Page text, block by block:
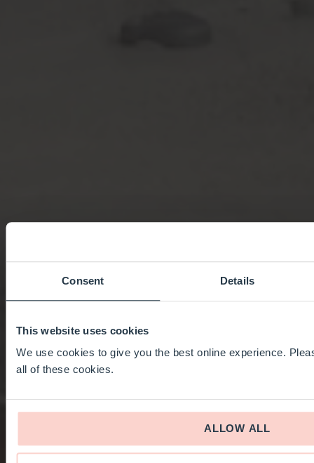
Consent Details
This website uses cookies
We use cookies to give you the best online experience.
all of these cookies.
ALLOW ALL